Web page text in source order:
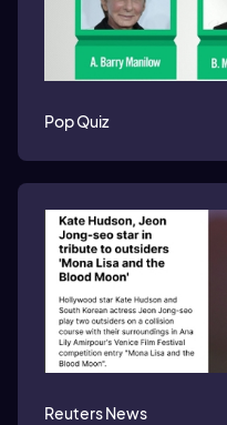
Pop Quiz
Reuters News